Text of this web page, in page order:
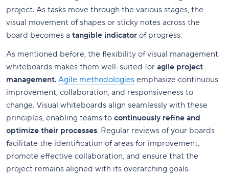
project. As tasks move through the various stages, the
visual movement of shapes or sticky notes across the
board becomes a tangible indicator of progress.
As mentioned before, the flexibility of visual management
whiteboards makes them well-suited for agile project
management. Agile methodologies emphasize continuous
improvement, collaboration, and responsiveness to
change. Visual whiteboards align seamlessly with these
principles, enabling teams to continuously refine and
optimize their processes. Regular reviews of your boards
facilitate the identification of areas for improvement,
promote effective collaboration, and ensure that the
project remains aligned with its overarching goals.